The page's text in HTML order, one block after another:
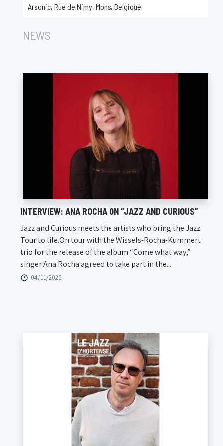
Arsonic, Rue de Nimy, Mons, Belgique
NEWS
INTERVIEW: ANA ROCHA ON “JAZZ AND CURIOUS”
Jazz and Curious meets the artists who bring the Jazz
Tour to life.On tour with the Wissels-Rocha-Kummert
trio for the release of the album “Come what way,”
singer Ana Rocha agreed to take part in the...
04/11/2025